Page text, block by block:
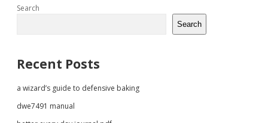
Sidebar
Search
Search
Recent Posts
a wizard’s guide to defensive baking
dwe7491 manual